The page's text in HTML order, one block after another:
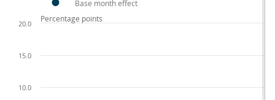
Base month effect
10.0
15.0
20.0
Percentage points